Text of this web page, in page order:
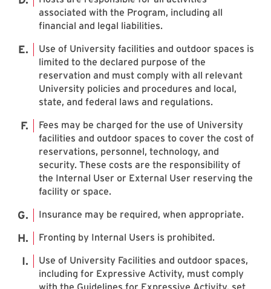
associated with the Program, including all
financial and legal liabilities.
Use of University facilities and outdoor spaces is
limited to the declared purpose of the
reservation and must comply with all relevant
University policies and procedures and local,
state, and federal laws and regulations.
Fees may be charged for the use of University
facilities and outdoor spaces to cover the cost of
reservations, personnel, technology, and
security. These costs are the responsibility of
the Internal User or External User reserving the
facility or space.
Insurance may be required, when appropriate.
Fronting by Internal Users is prohibited.
Use of University Facilities and outdoor spaces,
including for Expressive Activity, must comply